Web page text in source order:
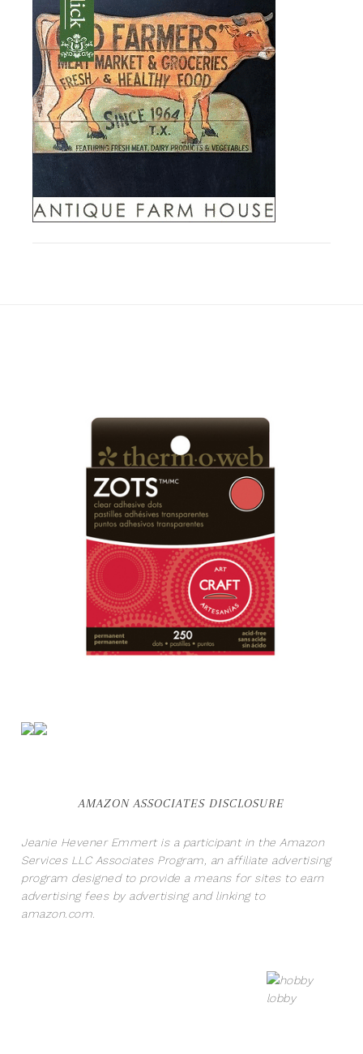
AMAZON ASSOCIATES DISCLOSURE
Jeanie Hevener Emmert is a participant in the Amazon
Services LLC Associates Program, an affiliate advertising
program designed to provide a means for sites to earn
advertising fees by advertising and linking to
amazon.com.